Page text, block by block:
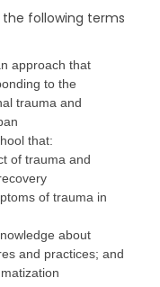
following terms
approach that
to the
trauma and
that:
of trauma and
of trauma in
about
and practices; and